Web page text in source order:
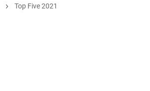
Top Five 2021